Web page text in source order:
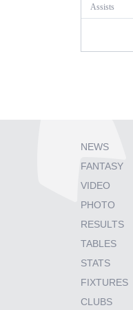
Assists
NEWS
FANTASY
VIDEO
PHOTO
RESULTS
TABLES
STATS
FIXTURES
CLUBS